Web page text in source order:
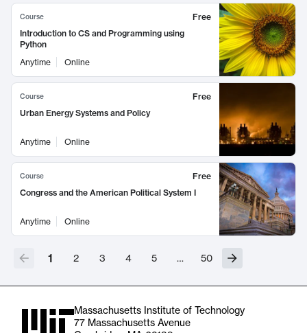
Course
Free
Introduction to CS and Programming using
Python
Anytime
Online
Course
Free
Urban Energy Systems and Policy
Anytime Online
Course
Free
Congress and the American Political System I
Anytime Online
1 2 3 4 5 … 50
Massachusetts Institute of Technology
77 Massachusetts Avenue